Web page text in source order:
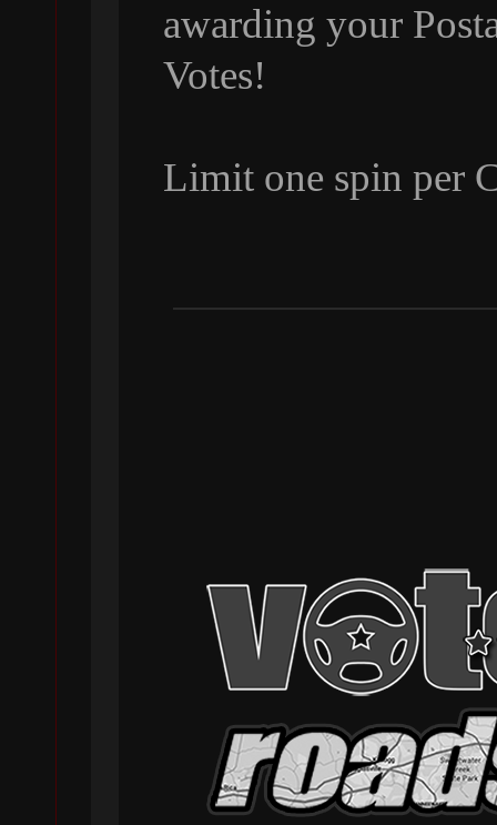
awarding your
Votes!
Limit one spin per